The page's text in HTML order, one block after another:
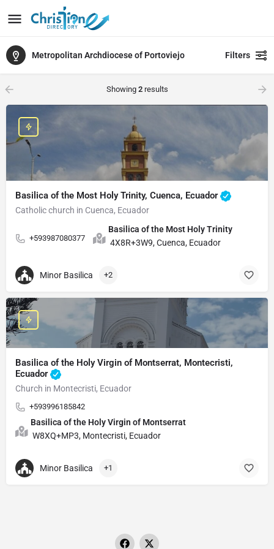
Metropolitan Archdiocese of Portoviejo Filters
Showing 2results
Basilica of the Most Holy Trinity, Cuenca, Ecuador
Catholic church in Cuenca, Ecuador
+593987080377
Basilica of the Most Holy Trinity
4X8R+3W9, Cuenca, Ecuador
Minor Basilica +2
Basilica of the Holy Virgin of Montserrat, Montecristi,
Ecuador
Church in Montecristi, Ecuador
+593996185842
Basilica of the Holy Virgin of Montserrat
W8XQ+MP3, Montecristi, Ecuador
Minor Basilica +1